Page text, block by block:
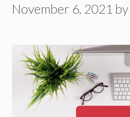
November 6, 2021 by